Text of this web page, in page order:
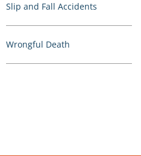
Slip and Fall Accidents
Wrongful Death